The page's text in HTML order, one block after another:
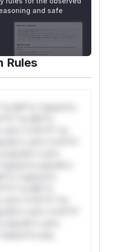
and safe
Rules
Mi**o *ustom*rs
*or Mi**o